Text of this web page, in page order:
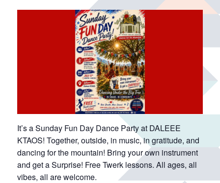
It’s a Sunday Fun Day Dance Party at DALEEE
KTAOS! Together, outside, in music, in gratitude, and
dancing for the mountain! Bring your own instrument
and get a Surprise! Free Twerk lessons. All ages, all
vibes, all are welcome.